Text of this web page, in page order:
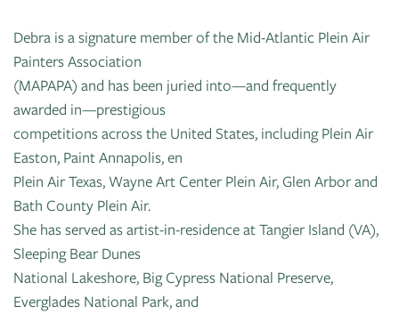
Debra is a signature member of the Mid-Atlantic Plein Air
Painters Association
(MAPAPA) and has been juried into—and frequently
awarded in—prestigious
competitions across the United States, including Plein Air
Easton, Paint Annapolis, en
Plein Air Texas, Wayne Art Center Plein Air, Glen Arbor and
Bath County Plein Air.
She has served as artist-in-residence at Tangier Island (VA),
Sleeping Bear Dunes
National Lakeshore, Big Cypress National Preserve,
Everglades National Park, and